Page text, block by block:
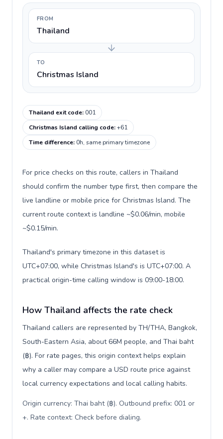
FROM
Thailand
TO
Christmas Island
Thailand exit code:001
Christmas Island calling code:+61
Time difference:0h, same primary timezone
For price checks on this route, callers in Thailand
should confirm the number type first, then compare the
live landline or mobile price for Christmas Island. The
current route context is landline ~$0.06/min, mobile
~$0.15/min.
Thailand's primary timezone in this dataset is
UTC+07:00, while Christmas Island's is UTC+07:00. A
practical origin-time calling window is 09:00-18:00.
How Thailand affects the rate check
Thailand callers are represented by TH/THA, Bangkok,
South-Eastern Asia, about 66M people, and Thai baht
(฿). For rate pages, this origin context helps explain
why a caller may compare a USD route price against
local currency expectations and local calling habits.
Origin currency: Thai baht (฿). Outbound prefix: 001 or
+. Rate context: Check before dialing.